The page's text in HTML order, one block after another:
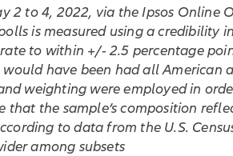
2 to 4, 2022, via the Ipsos Online
is measured using a credibility
to within +/- 2.5 percentage
have been had all American
weighting were employed in
that the sample’s composition
to data from the U.S.
among subsets